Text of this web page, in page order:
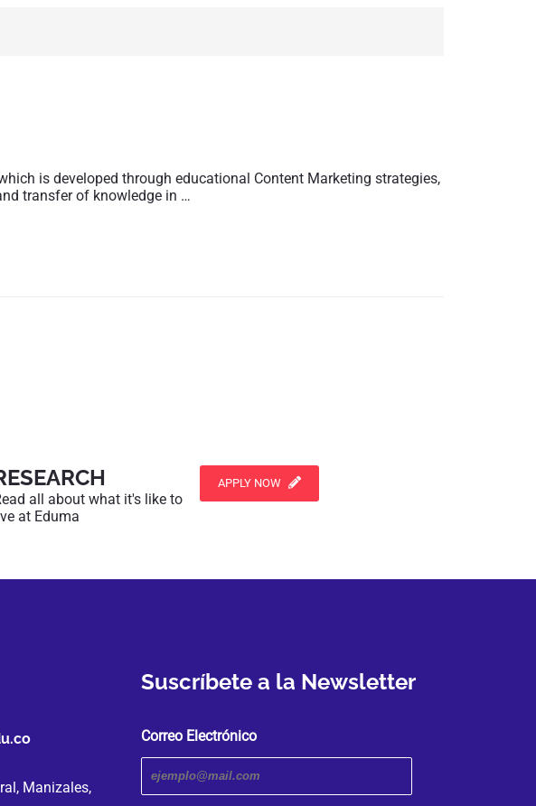
is developed through educational Content Marketing strategies,
transfer of knowledge in …
all about what it's like to
at Eduma
APPLY NOW
Manizales,
Suscríbete a la Newsletter
Correo Electrónico